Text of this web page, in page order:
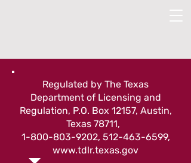
Regulated by The Texas
Department of Licensing and
Regulation, P.O. Box 12157, Austin,
Texas 78711,
1-800-803-9202, 512-463-6599,
www.tdlr.texas.gov